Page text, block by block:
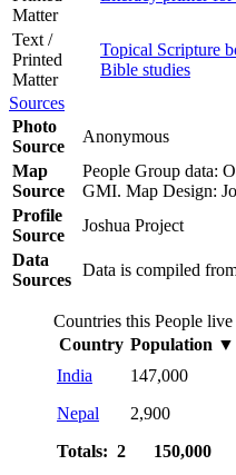
Matter
Text /
Printed
Matter
Topical Scripture
Bible studies
Sources
Photo
Source
Anonymous
Map
Source
People Group data:
GMI. Map Design:
Profile
Source
Joshua Project
Data
Sources
Data is compiled
Countries this People live
Country Population ▼
India
147,000
Nepal
2,900
Totals: 2
150,000